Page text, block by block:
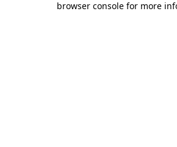
browser console for more